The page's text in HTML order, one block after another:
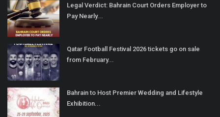
Legal Verdict: Bahrain Court Orders Employer to
Pay Nearly...
Qatar Football Festival 2026 tickets go on sale
from February...
Bahrain to Host Premier Wedding and Lifestyle
Exhibition...